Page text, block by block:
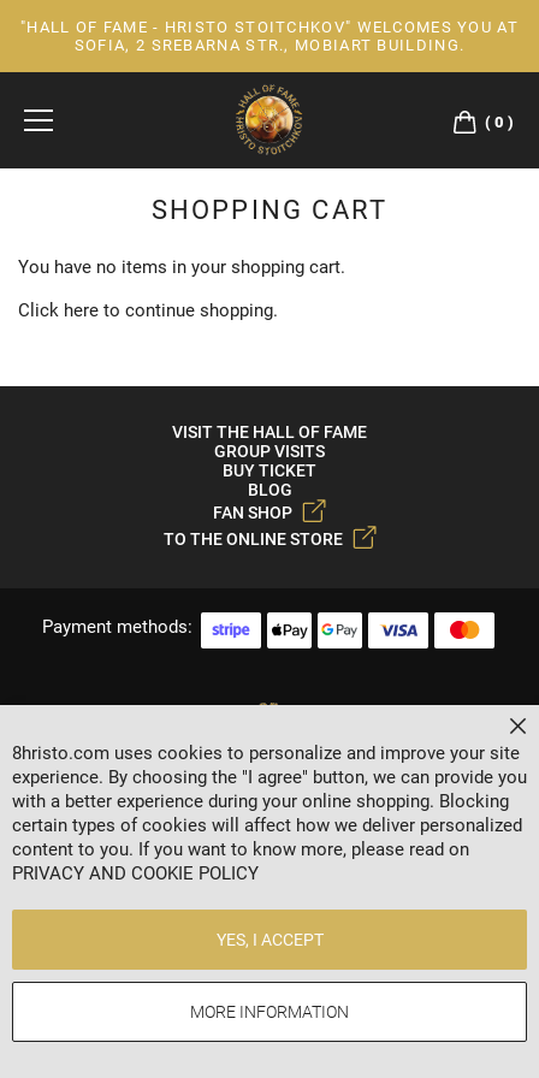
Skip
"HALL OF FAME - HRISTO STOITCHKOV" WELCOMES YOU AT
SOFIA, 2 SREBARNA STR., MOBIART BUILDING.
0
SHOPPING CART
You have no items in your shopping cart.
Click here to continue shopping.
VISIT THE HALL OF FAME
GROUP VISITS
BUY TICKET
BLOG
FAN SHOP
TO THE ONLINE STORE
Payment methods:
2024 © 8 AGENCY
Contacts
8hristo.com uses cookies to personalize and improve your site
experience. By choosing the "I agree" button, we can provide you
with a better experience during your online shopping. Blocking
certain types of cookies will affect how we deliver personalized
content to you. If you want to know more, please read on
PRIVACY AND COOKIE POLICY
YES, I ACCEPT
MORE INFORMATION